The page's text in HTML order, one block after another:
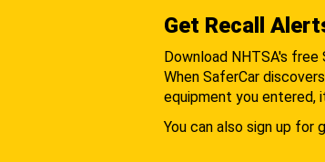
Get Recall
Download NHTSA's free
When SaferCar
equipment you entered,
You can also sign up for